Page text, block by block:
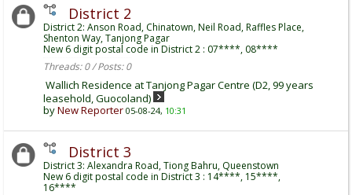
District 2
District 2: Anson Road, Chinatown, Neil Road, Raffles Place,
Shenton Way, Tanjong Pagar
New 6 digit postal code in District 2 : 07****, 08****
Threads: 0 / Posts: 0
Wallich Residence at Tanjong Pagar Centre (D2, 99 years
leasehold, Guocoland)
byNew Reporter 05-08-24, 10:31
District 3
District 3: Alexandra Road, Tiong Bahru, Queenstown
New 6 digit postal code in District 3 : 14****, 15****,
16****